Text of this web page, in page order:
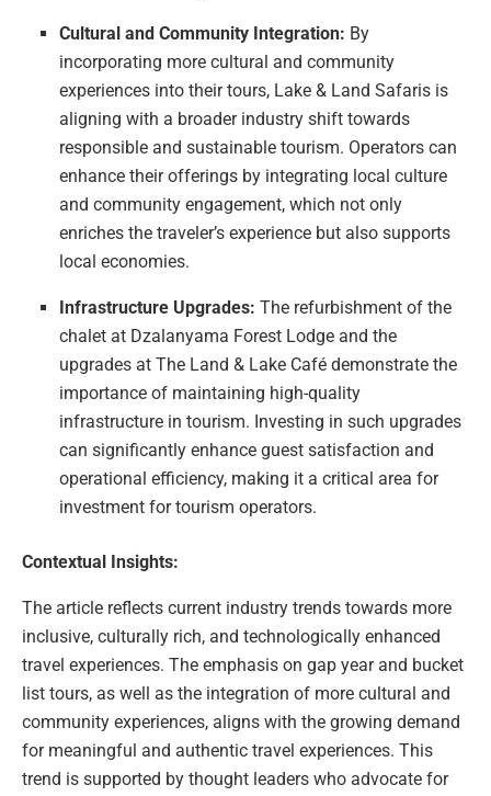
Cultural and Community Integration: By
incorporating more cultural and community
experiences into their tours, Lake & Land Safaris is
aligning with a broader industry shift towards
responsible and sustainable tourism. Operators can
enhance their offerings by integrating local culture
and community engagement, which not only
enriches the traveler’s experience but also supports
local economies.
Infrastructure Upgrades: The refurbishment of the
chalet at Dzalanyama Forest Lodge and the
upgrades at The Land & Lake Café demonstrate the
importance of maintaining high-quality
infrastructure in tourism. Investing in such upgrades
can significantly enhance guest satisfaction and
operational efficiency, making it a critical area for
investment for tourism operators.
Contextual Insights:
The article reflects current industry trends towards more
inclusive, culturally rich, and technologically enhanced
travel experiences. The emphasis on gap year and bucket
list tours, as well as the integration of more cultural and
community experiences, aligns with the growing demand
for meaningful and authentic travel experiences. This
trend is supported by thought leaders who advocate for